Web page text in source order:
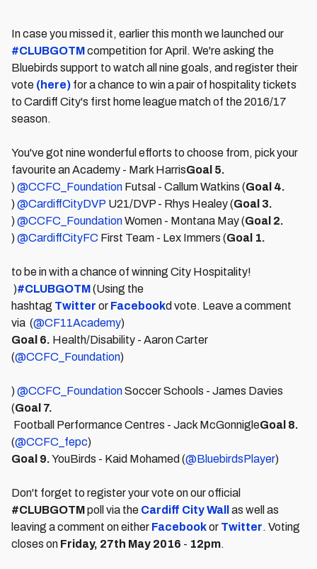
In case you missed it, earlier this month we launched our
#CLUBGOTMcompetition for April. We're asking the
Bluebirds support to watch all nine goals, and register their
vote (here) for a chance to win a pair of hospitality tickets
to Cardiff City's first home league match of the 2016/17
season.
You've got nine wonderful efforts to choose from, pick your
favourite an Academy - Mark HarrisGoal 5.
)@CCFC_Foundation Futsal - Callum Watkins (Goal 4.
)@CardiffCityDVP U21/DVP - Rhys Healey (Goal 3.
)@CCFC_FoundationWomen - Montana May (Goal 2.
)@CardiffCityFC First Team - Lex Immers (Goal 1.
to be in with a chance of winning City Hospitality!
)#CLUBGOTM(Using the
hashtag Twitter or Facebookd vote. Leave a comment
via (@CF11Academy)
Goal 6. Health/Disability - Aaron Carter
(@CCFC_Foundation)
)@CCFC_FoundationSoccer Schools - James Davies
(Goal 7.
Football Performance Centres - Jack McGonnigleGoal 8.
(@CCFC_fepc)
Goal 9.YouBirds - Kaid Mohamed (@BluebirdsPlayer)
Don't forget to register your vote on our official
#CLUBGOTMpoll via the Cardiff City Wall
as well as
leaving a comment on either Facebookor Twitter. Voting
closes on Friday, 27th May 2016 - 12pm.